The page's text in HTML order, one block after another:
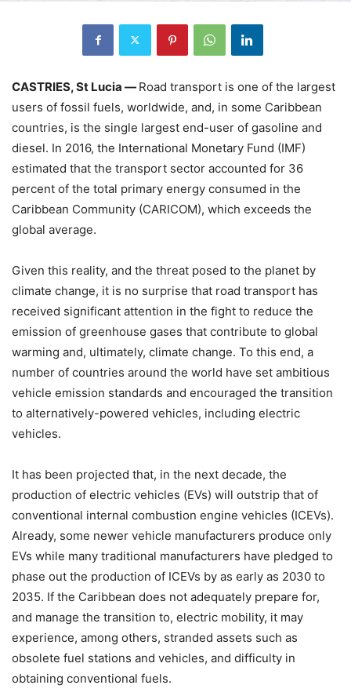
CASTRIES, St Lucia — Road transport is one of the largest
users of fossil fuels, worldwide, and, in some Caribbean
countries, is the single largest end-user of gasoline and
diesel. In 2016, the International Monetary Fund (IMF)
estimated that the transport sector accounted for 36
percent of the total primary energy consumed in the
Caribbean Community (CARICOM), which exceeds the
global average.
Given this reality, and the threat posed to the planet by
climate change, it is no surprise that road transport has
received significant attention in the fight to reduce the
emission of greenhouse gases that contribute to global
warming and, ultimately, climate change. To this end, a
number of countries around the world have set ambitious
vehicle emission standards and encouraged the transition
to alternatively-powered vehicles, including electric
vehicles.
It has been projected that, in the next decade, the
production of electric vehicles (EVs) will outstrip that of
conventional internal combustion engine vehicles (ICEVs).
Already, some newer vehicle manufacturers produce only
EVs while many traditional manufacturers have pledged to
phase out the production of ICEVs by as early as 2030 to
2035. If the Caribbean does not adequately prepare for,
and manage the transition to, electric mobility, it may
experience, among others, stranded assets such as
obsolete fuel stations and vehicles, and difficulty in
obtaining conventional fuels.